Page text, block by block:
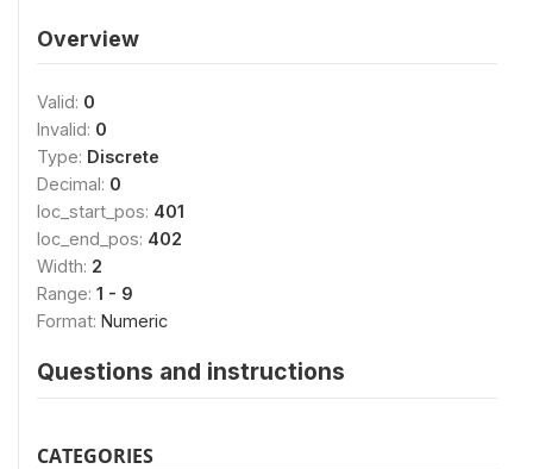
Overview
Valid: 0
Invalid: 0
Type: Discrete
Decimal: 0
loc_start_pos: 401
loc_end_pos: 402
Width: 2
Range: 1 - 9
Format: Numeric
Questions and instructions
CATEGORIES